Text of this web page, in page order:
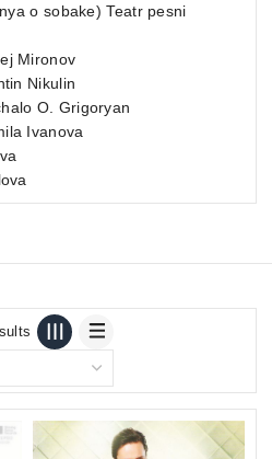
o sobake) Teatr pesni
Mironov
Nikulin
O. Grigoryan
Ivanova